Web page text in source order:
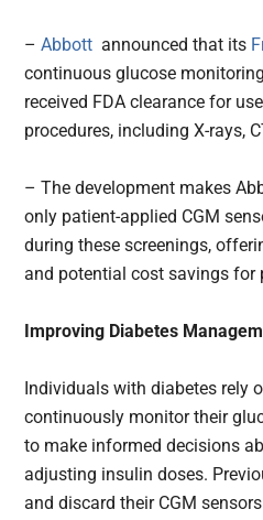
–Abbott announced that its
continuous glucose
received FDA clearance for
procedures, including X-rays,
– The development makes
only patient-applied CGM
during these screenings,
and potential cost savings for
Improving Diabetes
Individuals with diabetes rely
continuously monitor their
to make informed decisions
adjusting insulin doses.
and discard their CGM